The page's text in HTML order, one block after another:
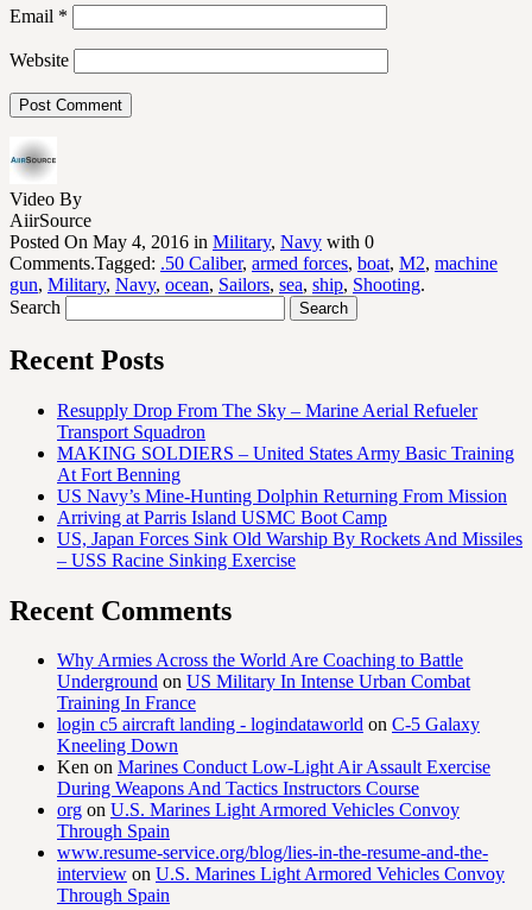
Email *
Website
Video By
AiirSource
Posted On May 4, 2016 in Military, Navy with 0
Comments.Tagged: .50 Caliber, armed forces, boat, M2, machine
gun, Military, Navy, ocean, Sailors, sea, ship, Shooting.
Search
Recent Posts
Resupply Drop From The Sky – Marine Aerial Refueler
Transport Squadron
MAKING SOLDIERS – United States Army Basic Training
At Fort Benning
US Navy’s Mine-Hunting Dolphin Returning From Mission
Arriving at Parris Island USMC Boot Camp
US, Japan Forces Sink Old Warship By Rockets And Missiles
– USS Racine Sinking Exercise
Recent Comments
Why Armies Across the World Are Coaching to Battle
Underground on US Military In Intense Urban Combat
Training In France
login c5 aircraft landing - logindataworld on C-5 Galaxy
Kneeling Down
Ken on Marines Conduct Low-Light Air Assault Exercise
During Weapons And Tactics Instructors Course
org on U.S. Marines Light Armored Vehicles Convoy
Through Spain
www.resume-service.org/blog/lies-in-the-resume-and-the-
interview on U.S. Marines Light Armored Vehicles Convoy
Through Spain